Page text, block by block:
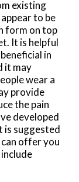
existing
to be
form on top
It is helpful
in
it may
wear a
provide
the pain
developed
is suggested
offer you